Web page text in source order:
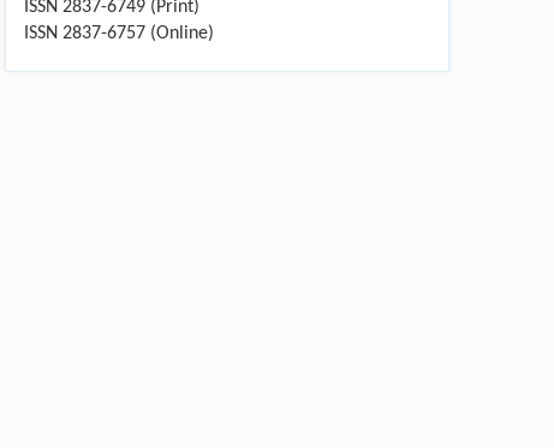
ISSN 2837-6749 (Print)
ISSN 2837-6757 (Online)